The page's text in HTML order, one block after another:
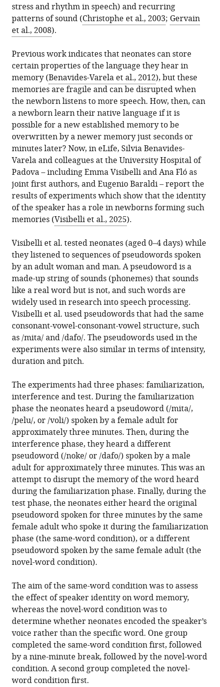
manager
tools)
Download
BibTeX
.RIS
FB210017),
Chile
stress and rhythm in speech) and recurring
patterns of sound (Christophe et al., 2003; Gervain
et al., 2008).
Previous work indicates that neonates can store
certain properties of the language they hear in
memory (Benavides-Varela et al., 2012), but these
memories are fragile and can be disrupted when
the newborn listens to more speech. How, then, can
a newborn learn their native language if it is
possible for a new established memory to be
overwritten by a newer memory just seconds or
minutes later? Now, in eLife, Silvia Benavides-
Varela and colleagues at the University Hospital of
Padova – including Emma Visibelli and Ana Fló as
joint first authors, and Eugenio Baraldi – report the
results of experiments which show that the identity
of the speaker has a role in newborns forming such
memories (Visibelli et al., 2025).
Visibelli et al. tested neonates (aged 0–4 days) while
they listened to sequences of pseudowords spoken
by an adult woman and man. A pseudoword is a
made-up string of sounds (phonemes) that sounds
like a real word but is not, and such words are
widely used in research into speech processing.
Visibelli et al. used pseudowords that had the same
consonant-vowel-consonant-vowel structure, such
as /mita/ and /dafo/. The pseudowords used in the
experiments were also similar in terms of intensity,
duration and pitch.
The experiments had three phases: familiarization,
interference and test. During the familiarization
phase the neonates heard a pseudoword (/mita/,
/pelu/, or /voli/) spoken by a female adult for
approximately three minutes. Then, during the
interference phase, they heard a different
pseudoword (/noke/ or /dafo/) spoken by a male
adult for approximately three minutes. This was an
attempt to disrupt the memory of the word heard
during the familiarization phase. Finally, during the
test phase, the neonates either heard the original
pseudoword spoken for three minutes by the same
female adult who spoke it during the familiarization
phase (the same-word condition), or a different
pseudoword spoken by the same female adult (the
novel-word condition).
The aim of the same-word condition was to assess
the effect of speaker identity on word memory,
whereas the novel-word condition was to
determine whether neonates encoded the speaker’s
voice rather than the specific word. One group
completed the same-word condition first, followed
by a nine-minute break, followed by the novel-word
condition. A second group completed the novel-
word condition first.